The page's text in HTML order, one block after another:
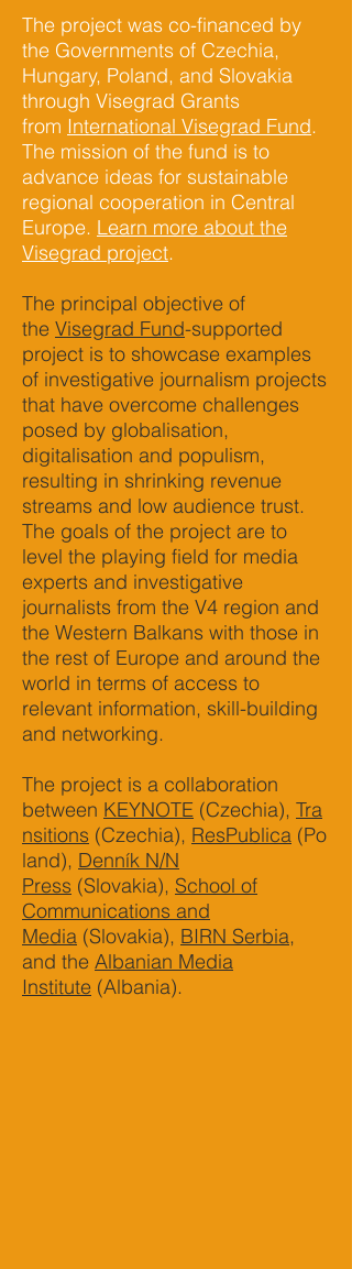
The project was co-financed by
the Governments of Czechia,
Hungary, Poland, and Slovakia
through Visegrad Grants
from International Visegrad Fund.
The mission of the fund is to
advance ideas for sustainable
regional cooperation in Central
Europe. Learn more about the
Visegrad project.
The principal objective of
the Visegrad Fund-supported
project is to showcase examples
of investigative journalism projects
that have overcome challenges
posed by globalisation,
digitalisation and populism,
resulting in shrinking revenue
streams and low audience trust.
The goals of the project are to
level the playing field for media
experts and investigative
journalists from the V4 region and
the Western Balkans with those in
the rest of Europe and around the
world in terms of access to
relevant information, skill-building
and networking.
The project is a collaboration
between KEYNOTE (Czechia), Tra
nsitions (Czechia), ResPublica (Po
land), Denník N/N
Press (Slovakia), School of
Communications and
Media (Slovakia), BIRN Serbia,
and the Albanian Media
Institute (Albania).